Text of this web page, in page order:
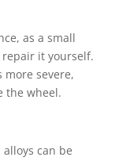
as a small
it yourself.
severe,
the wheel.
can be